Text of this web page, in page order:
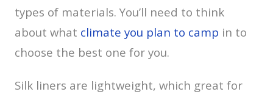
types of materials. You’ll need to think
about what climate you plan to camp in to
choose the best one for you.
Silk liners are lightweight, which great for